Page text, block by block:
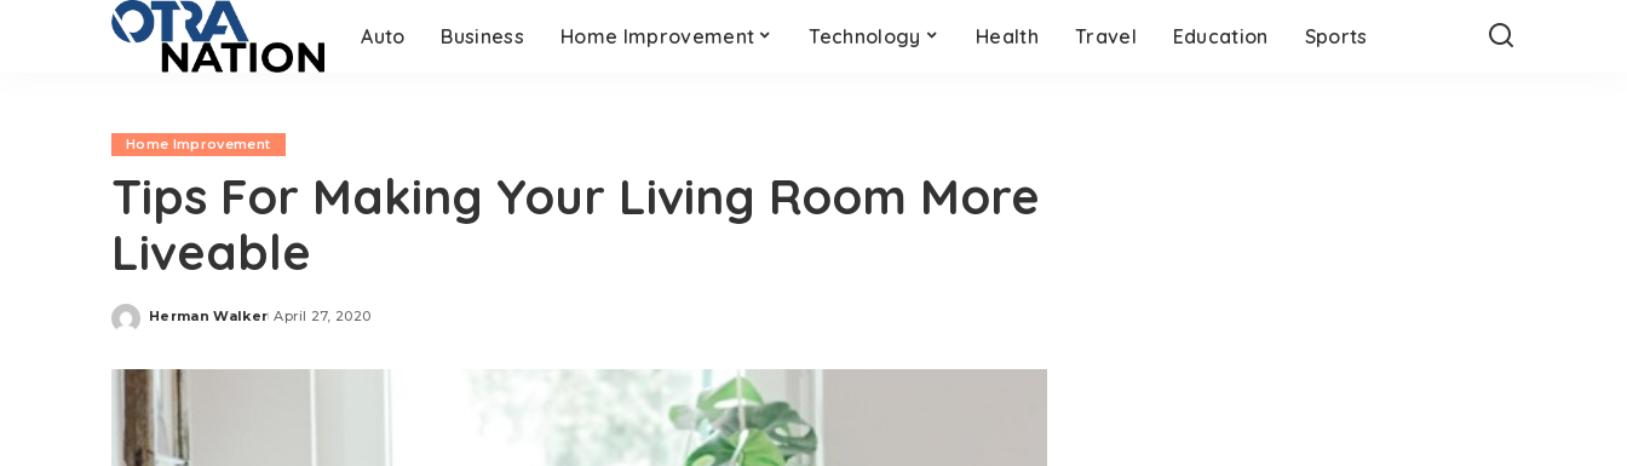
Auto Business Home Improvement Technology Health Travel Education Sports
Home Improvement
Tips For Making Your Living Room More
Liveable
Posted
Herman Walker April 27, 2020